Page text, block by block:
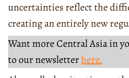
uncertainties reflect the
creating an entirely new
Want more Central Asia in
to our newsletterhere.